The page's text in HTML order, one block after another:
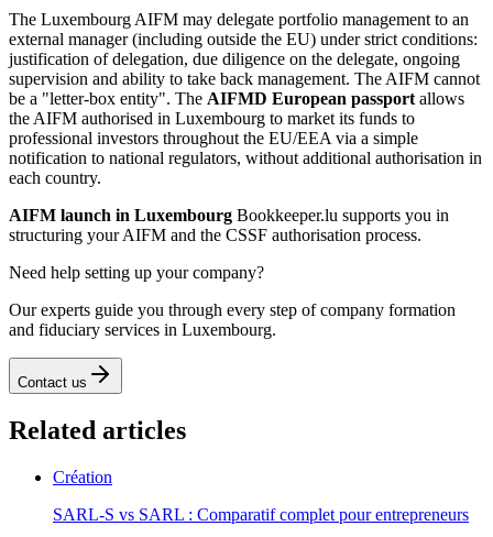
The Luxembourg AIFM may delegate portfolio management to an
external manager (including outside the EU) under strict conditions:
justification of delegation, due diligence on the delegate, ongoing
supervision and ability to take back management. The AIFM cannot
be a "letter-box entity". The AIFMD European passport allows
the AIFM authorised in Luxembourg to market its funds to
professional investors throughout the EU/EEA via a simple
notification to national regulators, without additional authorisation in
each country.
AIFM launch in Luxembourg Bookkeeper.lu supports you in
structuring your AIFM and the CSSF authorisation process.
Need help setting up your company?
Our experts guide you through every step of company formation
and fiduciary services in Luxembourg.
Contact us
Related articles
Création
SARL-S vs SARL : Comparatif complet pour entrepreneurs